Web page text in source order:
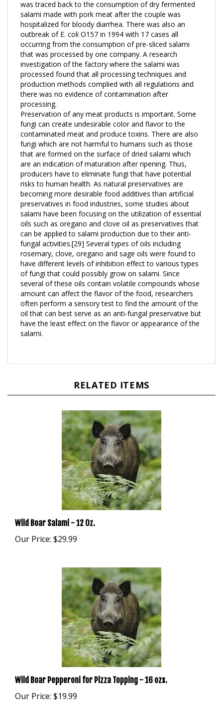
salami made with pork meat after the couple was
hospitalized for bloody diarrhea. There was also an
outbreak of E. coli O157 in 1994 with 17 cases all
occurring from the consumption of pre-sliced salami
that was processed by one company. A research
investigation of the factory where the salami was
processed found that all processing techniques and
production methods complied with all regulations and
there was no evidence of contamination after
processing.
Preservation of any meat products is important. Some
fungi can create undesirable color and flavor to the
contaminated meat and produce toxins. There are also
fungi which are not harmful to humans such as those
that are formed on the surface of dried salami which
are an indication of maturation after ripening. Thus,
producers have to eliminate fungi that have potential
risks to human health. As natural preservatives are
becoming more desirable food additives than artificial
preservatives in food industries, some studies about
salami have been focusing on the utilization of essential
oils such as oregano and clove oil as preservatives that
can be applied to salami production due to their anti-
fungal activities.[29] Several types of oils including
rosemary, clove, oregano and sage oils were found to
have different levels of inhibition effect to various types
of fungi that could possibly grow on salami. Since
several of these oils contain volatile compounds whose
amount can affect the flavor of the food, researchers
often perform a sensory test to find the amount of the
oil that can best serve as an anti-fungal preservative but
have the least effect on the flavor or appearance of the
salami.
Wild Boar Salami - 12 Oz.
Our Price:$29.99
Wild Boar Pepperoni for Pizza Topping - 16 ozs.
Our Price:$19.99